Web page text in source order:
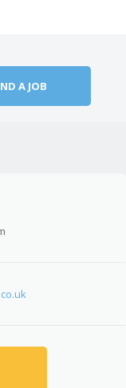
A JOB